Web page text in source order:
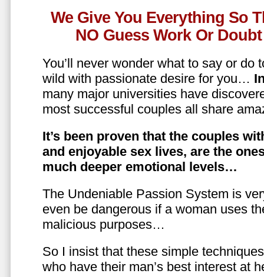
We Give You Everything So
NO Guess Work Or
You’ll never wonder what to say or do
wild with passionate desire for you…
many major universities have
most successful couples all share
It’s been proven that the couples
and enjoyable sex lives, are the
much deeper emotional levels…
The Undeniable Passion System is
even be dangerous if a woman uses
malicious purposes…
So I insist that these simple
who have their man’s best interest at